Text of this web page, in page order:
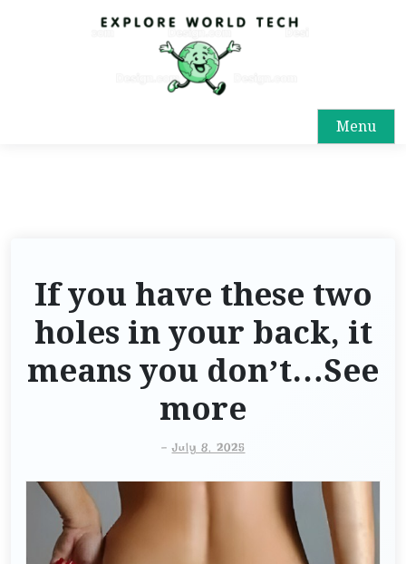
Menu
If you have these two
holes in your back, it
means you don’t…See
more
-July 8, 2025